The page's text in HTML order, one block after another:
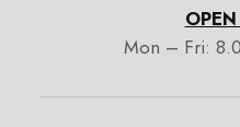
Mon – Fri: